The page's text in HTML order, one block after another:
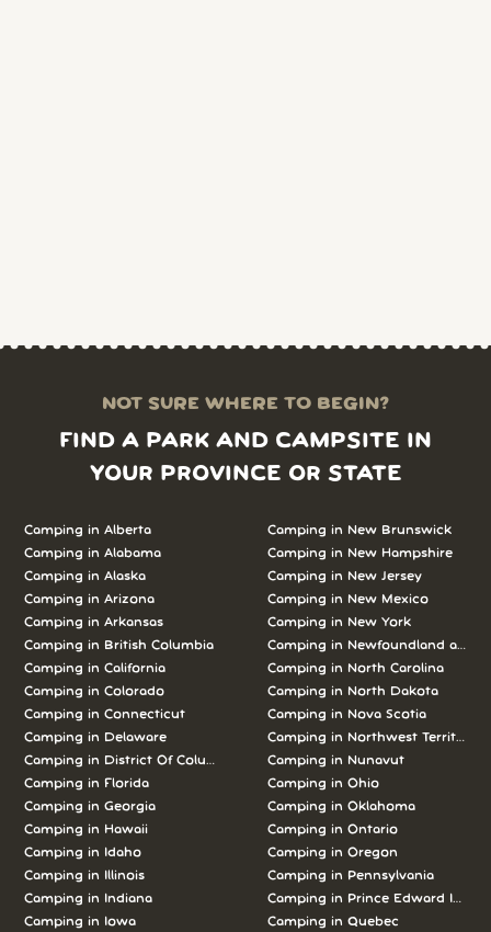
NOT SURE WHERE TO BEGIN?
FIND A PARK AND CAMPSITE IN
YOUR PROVINCE OR STATE
Camping in Alberta
Camping in Alabama
Camping in Alaska
Camping in Arizona
Camping in Arkansas
Camping in British Columbia
Camping in California
Camping in Colorado
Camping in Connecticut
Camping in Delaware
Camping in District Of Columbia
Camping in Florida
Camping in Georgia
Camping in Hawaii
Camping in Idaho
Camping in Illinois
Camping in Indiana
Camping in Iowa
Camping in New Brunswick
Camping in New Hampshire
Camping in New Jersey
Camping in New Mexico
Camping in New York
Camping in Newfoundland and
Camping in North Carolina
Camping in North Dakota
Camping in Nova Scotia
Camping in Northwest Territories
Camping in Nunavut
Camping in Ohio
Camping in Oklahoma
Camping in Ontario
Camping in Oregon
Camping in Pennsylvania
Camping in Prince Edward Island
Camping in Quebec